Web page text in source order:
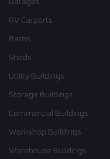
Garages
RV Carports
Barns
Sheds
Utility Buildings
Storage Buildings
Commercial Buildings
Workshop Buildings
Warehouse Buildings